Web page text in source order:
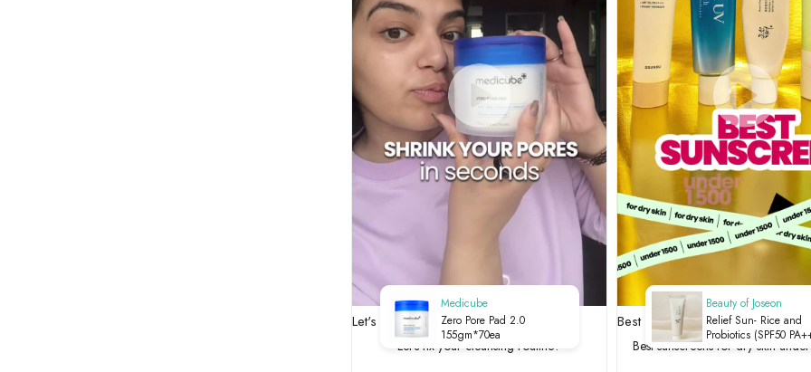
Let's fix your cleansing routine?
Medicube
Zero Pore Pad 2.0
155gm*70ea
Let's fix your cleansing routine?
Best sunscreens for dry skin
Beauty of Joseon
Relief Sun- Rice and
Probiotics (SPF50
-50ml
Best sunscreens for dry skin